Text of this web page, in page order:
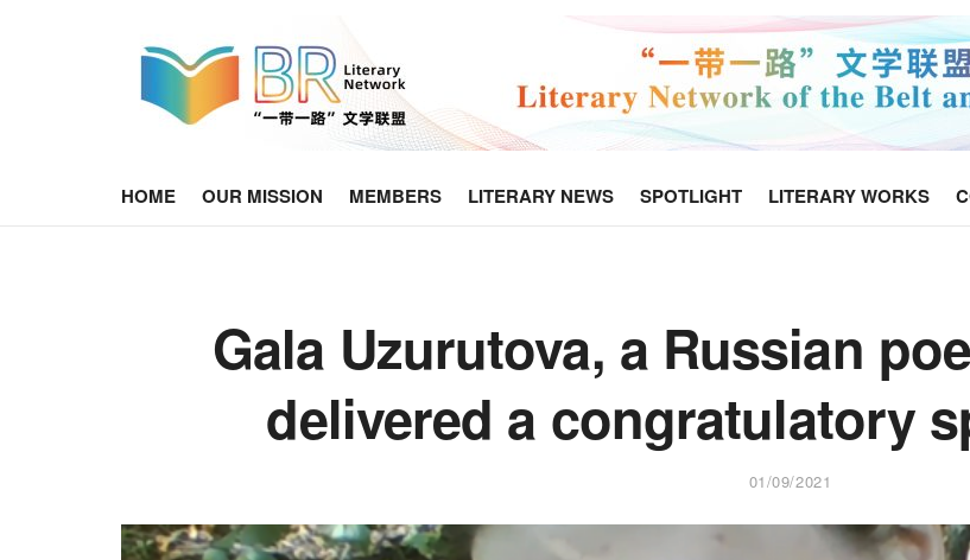
HOME OUR MISSION MEMBERS LITERARY NEWS SPOTLIGHT LITERARY WORKS
Gala Uzurutova, a Russian
delivered a congratulatory
01/09/2021